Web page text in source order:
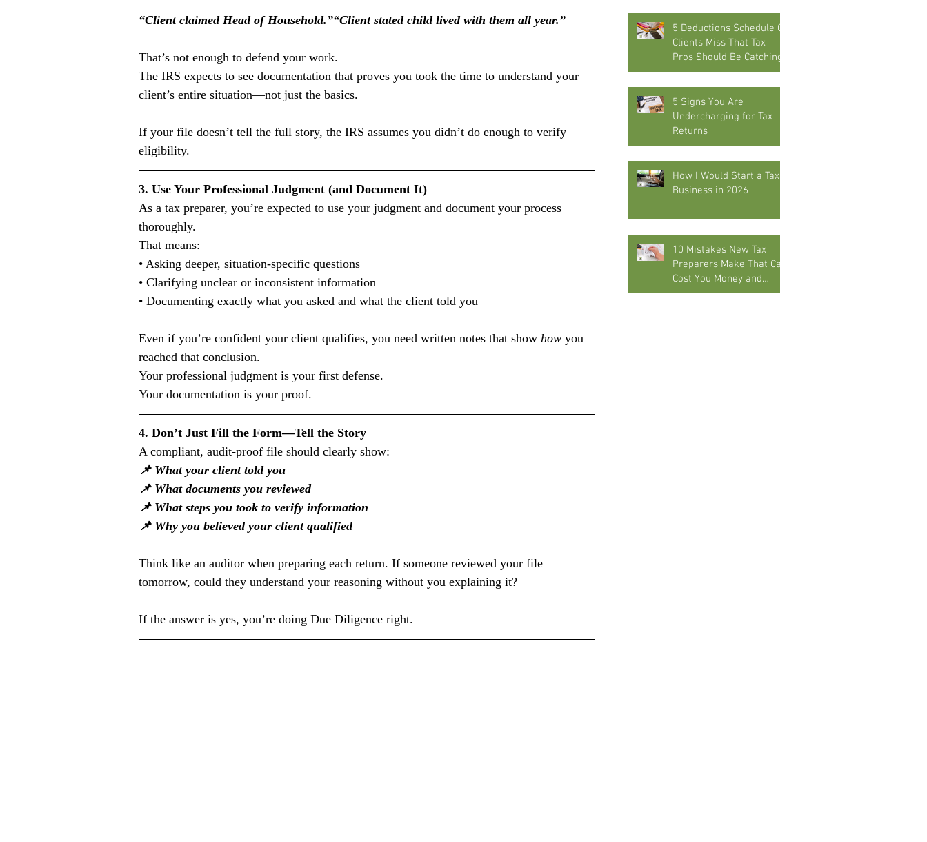
“Client claimed Head of Household.”“Client stated child lived with them all year.”
That’s not enough to defend your work.
The IRS expects to see documentation that proves you took the time to understand your
client’s entire situation—not just the basics.
If your file doesn’t tell the full story, the IRS assumes you didn’t do enough to verify
eligibility.
3. Use Your Professional Judgment (and Document It)
As a tax preparer, you’re expected to use your judgment and document your process
thoroughly.
That means:
• Asking deeper, situation-specific questions
• Clarifying unclear or inconsistent information
• Documenting exactly what you asked and what the client told you
Even if you’re confident your client qualifies, you need written notes that show how you
reached that conclusion.
Your professional judgment is your first defense.
Your documentation is your proof.
4. Don’t Just Fill the Form—Tell the Story
A compliant, audit-proof file should clearly show:
📌 What your client told you
📌 What documents you reviewed
📌 What steps you took to verify information
📌 Why you believed your client qualified
Think like an auditor when preparing each return. If someone reviewed your file
tomorrow, could they understand your reasoning without you explaining it?
If the answer is yes, you’re doing Due Diligence right.
5 Deductions Schedule C
Clients Miss That Tax
Pros Should Be Catching
5 Signs You Are
Undercharging for Tax
Returns
How I Would Start a Tax
Business in 2026
10 Mistakes New Tax
Preparers Make That Can
Cost You Money and
Compliance